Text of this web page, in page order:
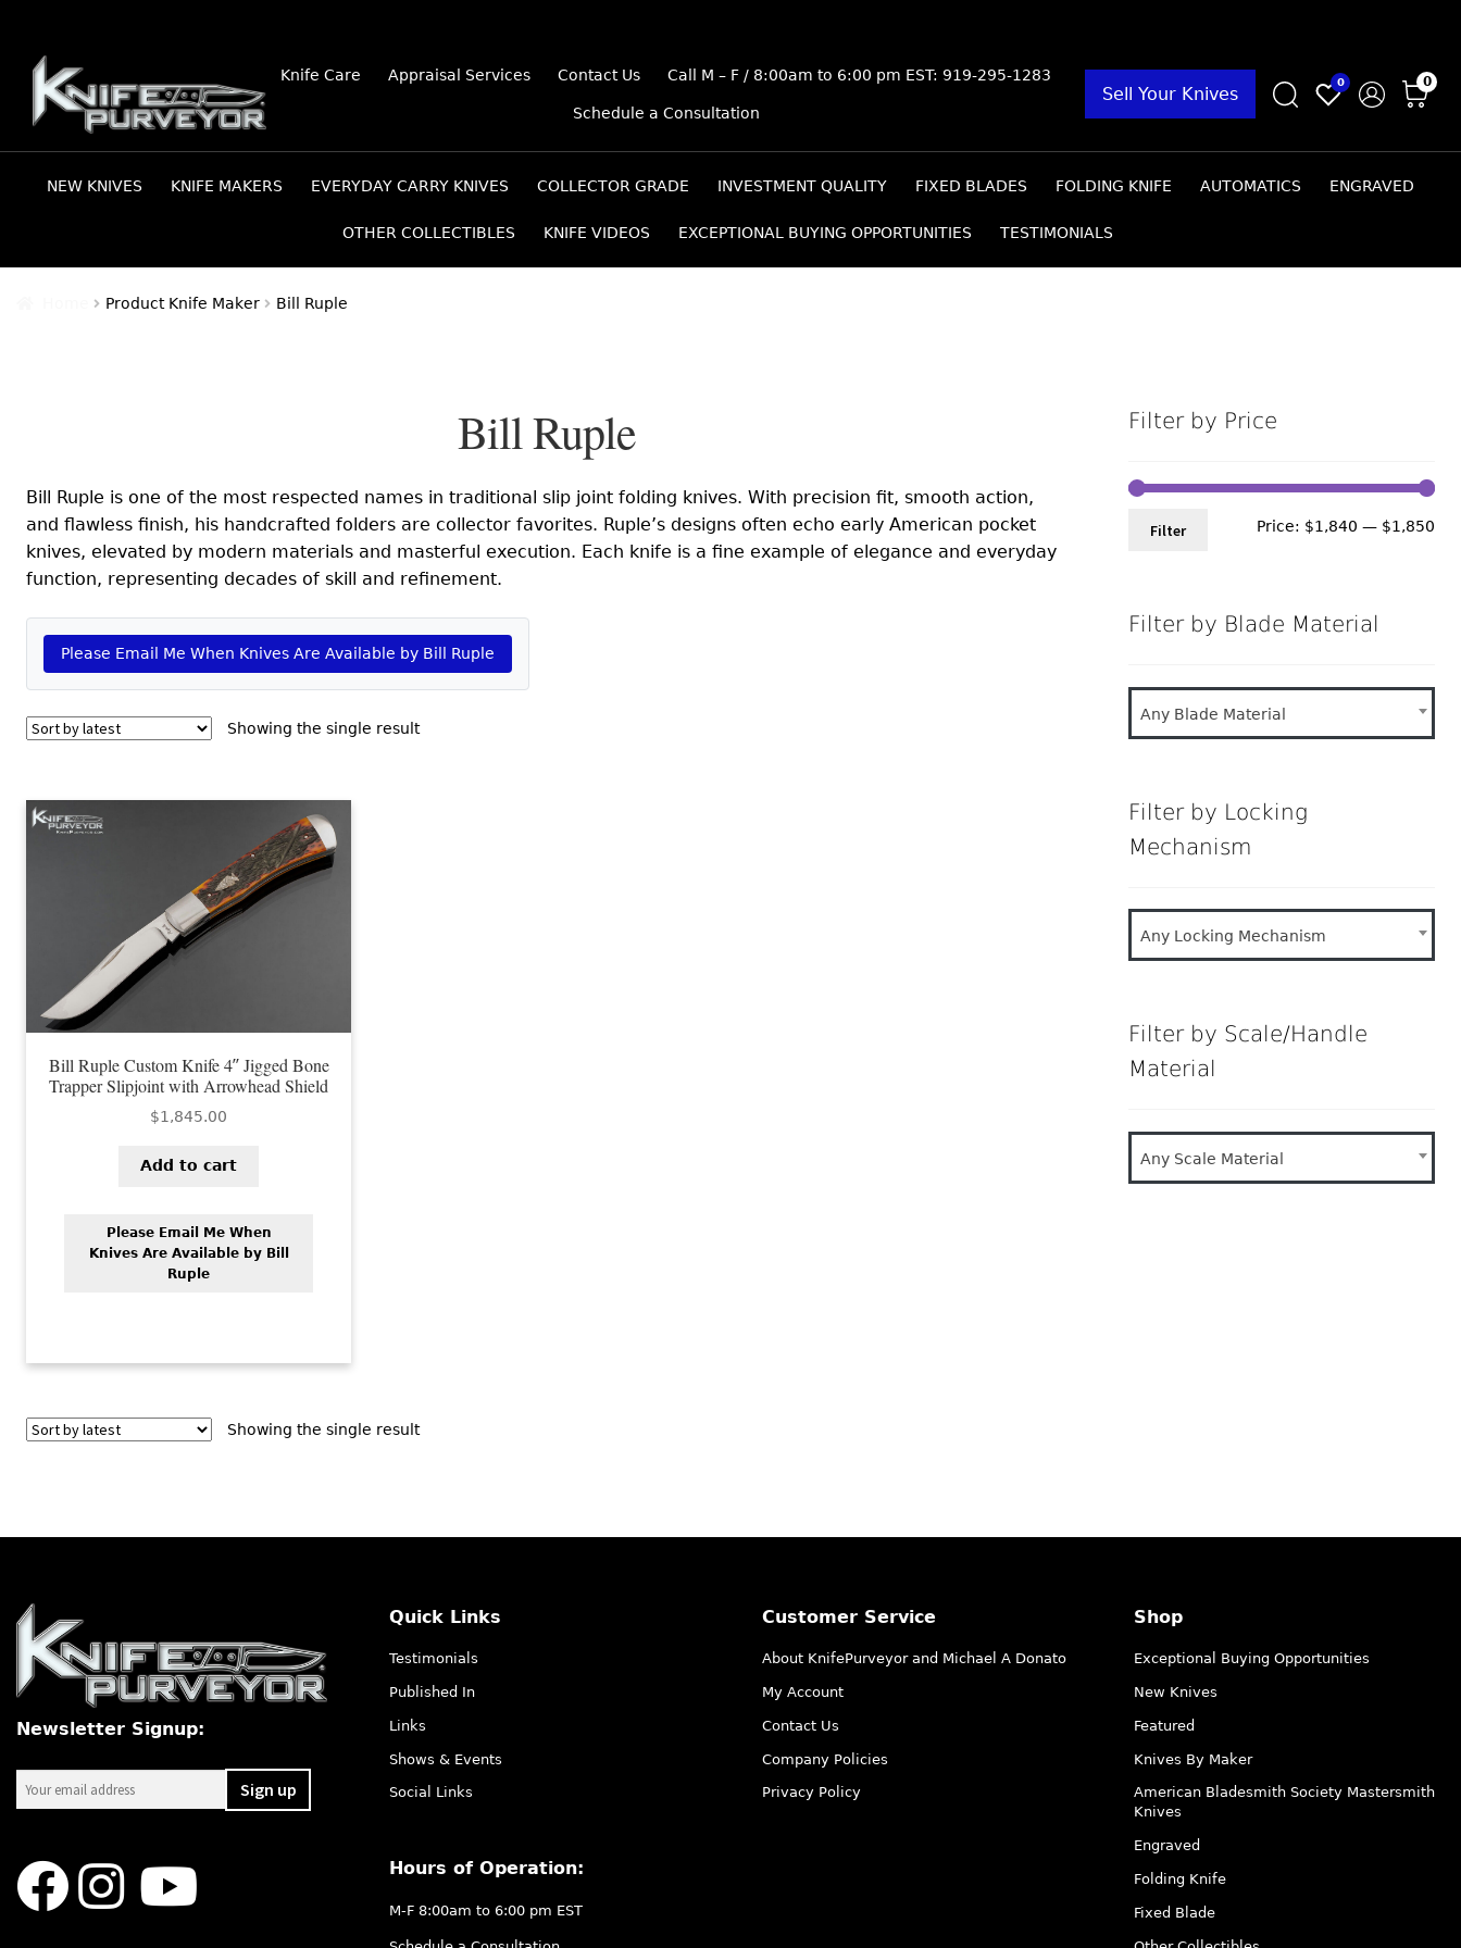
Skip
to
navigation
Skip
to
content
Knife Care Appraisal Services Contact Us Call M – F / 8:00am to 6:00 pm EST: 919-295-1283
Schedule a Consultation
Sell Your Knives
0 0
NEW KNIVES KNIFE MAKERS EVERYDAY CARRY KNIVES COLLECTOR GRADE INVESTMENT QUALITY FIXED BLADES FOLDING KNIFE AUTOMATICS ENGRAVED
OTHER COLLECTIBLES KNIFE VIDEOS EXCEPTIONAL BUYING OPPORTUNITIES TESTIMONIALS
Product Knife Maker Bill Ruple
Bill Ruple
Bill Ruple is one of the most respected names in traditional slip joint folding knives. With precision fit, smooth action,
and flawless finish, his handcrafted folders are collector favorites. Ruple’s designs often echo early American pocket
knives, elevated by modern materials and masterful execution. Each knife is a fine example of elegance and everyday
function, representing decades of skill and refinement.
Please Email Me When Knives Are Available by Bill Ruple
Showing the single result
Bill Ruple Custom Knife 4″ Jigged Bone
Trapper Slipjoint with Arrowhead Shield
$1,845.00
Add to cart
Please Email Me When
Knives Are Available by Bill
Ruple
Showing the single result
Filter by Price
Filter Price: $1,840 — $1,850
Filter by Blade Material
Any Blade Material
Filter by Locking
Mechanism
Any Locking Mechanism
Filter by Scale/Handle
Material
Any Scale Material
Newsletter Signup:
Quick Links
Testimonials
Published In
Links
Shows & Events
Social Links
Hours of Operation:
M-F 8:00am to 6:00 pm EST
Customer Service
About KnifePurveyor and Michael A Donato
My Account
Contact Us
Company Policies
Privacy Policy
Shop
Exceptional Buying Opportunities
New Knives
Featured
Knives By Maker
American Bladesmith Society Mastersmith
Knives
Engraved
Folding Knife
Fixed Blade